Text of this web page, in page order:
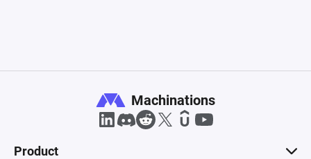
Machinations
Product